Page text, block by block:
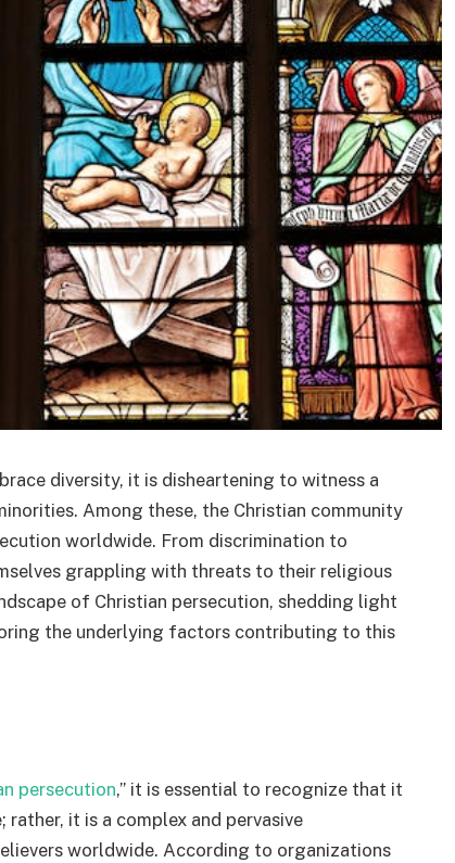
diversity, it is disheartening to witness a
Among these, the Christian community
worldwide. From discrimination to
grappling with threats to their religious
of Christian persecution, shedding light
the underlying factors contributing to this
persecution,” it is essential to recognize that it
it is a complex and pervasive
worldwide. According to organizations